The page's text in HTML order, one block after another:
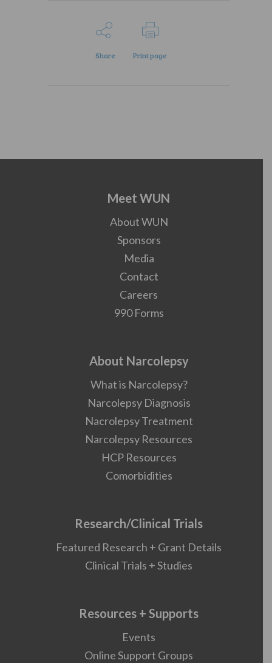
Share Print page
Meet WUN
About WUN
Sponsors
Media
Contact
Careers
990 Forms
About Narcolepsy
What is Narcolepsy?
Narcolepsy Diagnosis
Nacrolepsy Treatment
Narcolepsy Resources
HCP Resources
Comorbidities
Research/Clinical Trials
Featured Research + Grant Details
Clinical Trials + Studies
Resources + Supports
Events
Online Support Groups